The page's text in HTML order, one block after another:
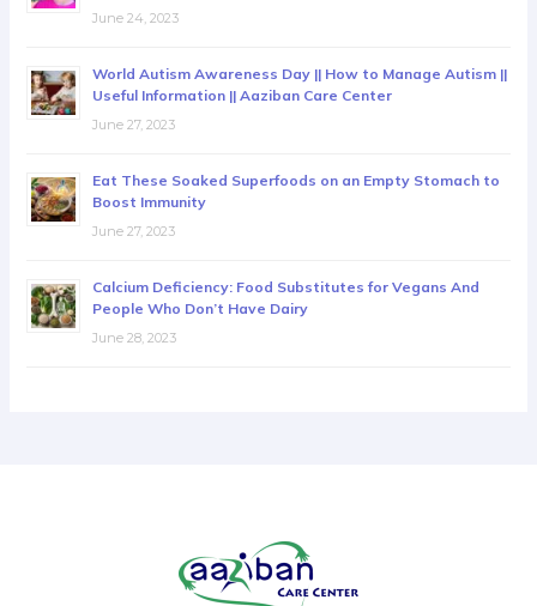
June 24, 2023
World Autism Awareness Day || How to Manage Autism ||
Useful Information || Aaziban Care Center
June 27, 2023
Eat These Soaked Superfoods on an Empty Stomach to
Boost Immunity
June 27, 2023
Calcium Deficiency: Food Substitutes for Vegans And
People Who Don’t Have Dairy
June 28, 2023